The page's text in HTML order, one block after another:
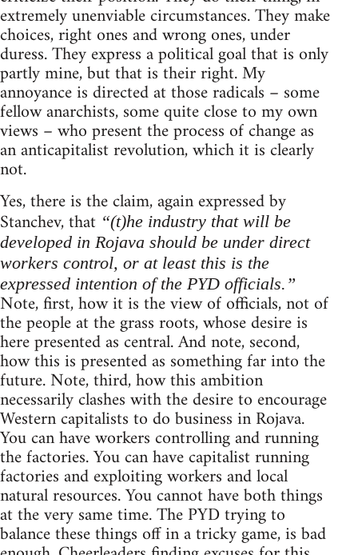
extremely unenviable circumstances. They make
choices, right ones and wrong ones, under
duress. They express a political goal that is only
partly mine, but that is their right. My
annoyance is directed at those radicals – some
fellow anarchists, some quite close to my own
views – who present the process of change as
an anticapitalist revolution, which it is clearly
not.
Yes, there is the claim, again expressed by
Stanchev, that “(t)he industry that will be
developed in Rojava should be under direct
workers control, or at least this is the
expressed intention of the PYD officials.”
Note, first, how it is the view of officials, not of
the people at the grass roots, whose desire is
here presented as central. And note, second,
how this is presented as something far into the
future. Note, third, how this ambition
necessarily clashes with the desire to encourage
Western capitalists to do business in Rojava.
You can have workers controlling and running
the factories. You can have capitalist running
factories and exploiting workers and local
natural resources. You cannot have both things
at the very same time. The PYD trying to
balance these things off in a tricky game, is bad